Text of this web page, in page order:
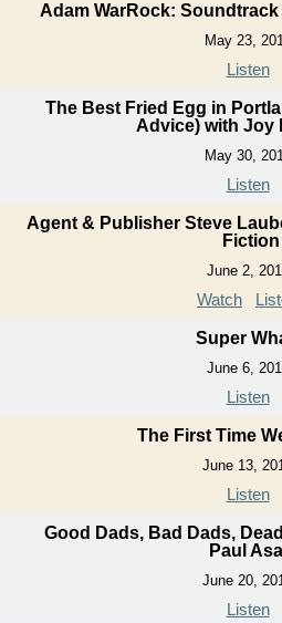
Adam WarRock:
May 23,
Listen
The Best Fried Egg in
Advice) with Joy
May 30,
Listen
Agent & Publisher Steve
Fiction
June 2,
Watch
Super
June 6,
Listen
The First Time
June 13,
Listen
Good Dads, Bad Dads,
Paul
June 20,
Listen